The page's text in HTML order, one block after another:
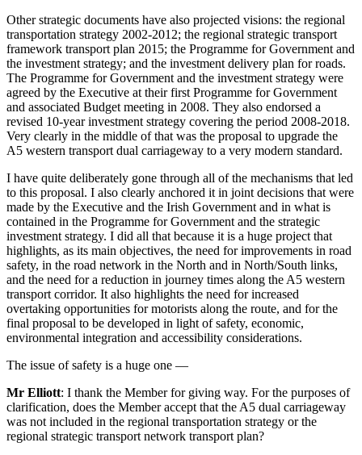
Other strategic documents have also projected visions: the regional
transportation strategy 2002-2012; the regional strategic transport
framework transport plan 2015; the Programme for Government and
the investment strategy; and the investment delivery plan for roads.
The Programme for Government and the investment strategy were
agreed by the Executive at their first Programme for Government
and associated Budget meeting in 2008. They also endorsed a
revised 10-year investment strategy covering the period 2008-2018.
Very clearly in the middle of that was the proposal to upgrade the
A5 western transport dual carriageway to a very modern standard.
I have quite deliberately gone through all of the mechanisms that led
to this proposal. I also clearly anchored it in joint decisions that were
made by the Executive and the Irish Government and in what is
contained in the Programme for Government and the strategic
investment strategy. I did all that because it is a huge project that
highlights, as its main objectives, the need for improvements in road
safety, in the road network in the North and in North/South links,
and the need for a reduction in journey times along the A5 western
transport corridor. It also highlights the need for increased
overtaking opportunities for motorists along the route, and for the
final proposal to be developed in light of safety, economic,
environmental integration and accessibility considerations.
The issue of safety is a huge one —
Mr Elliott: I thank the Member for giving way. For the purposes of
clarification, does the Member accept that the A5 dual carriageway
was not included in the regional transportation strategy or the
regional strategic transport network transport plan?